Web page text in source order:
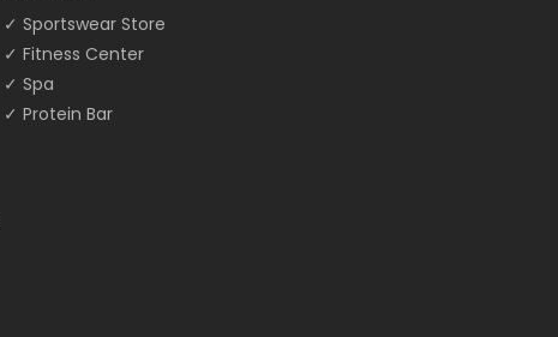
✓ Sportswear Store
✓ Fitness Center
✓ Spa
✓ Protein Bar